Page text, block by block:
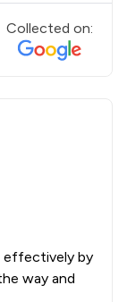
Collected on:
effectively by
way and